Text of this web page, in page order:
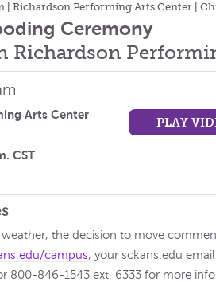
| Richardson Performing Arts Center |
Ceremony
Richardson
Arts Center
CST
PLAY
the decision to move
campus, your sckans.edu
800-846-1543 ext. 6333 for more